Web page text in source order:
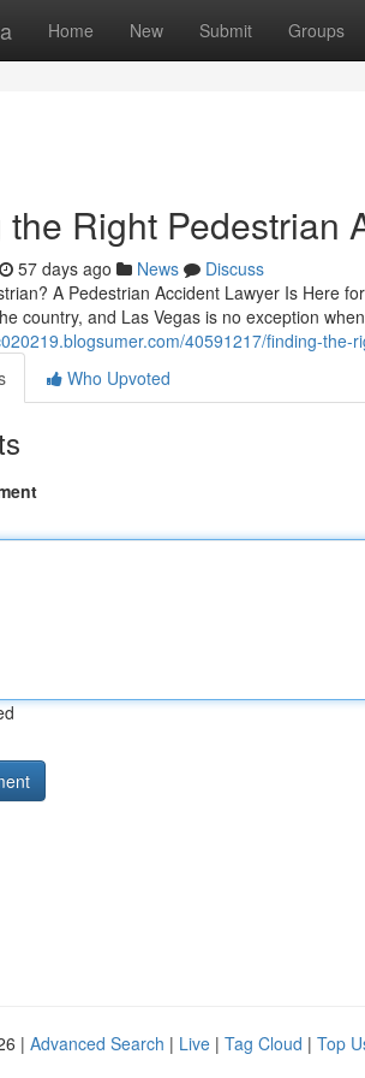
Home New Submit Groups
the Right Pedestrian
57 days ago News
Discuss
A Pedestrian Accident Lawyer Is Here
country, and Las Vegas is no exception
40591217/finding-the-
Who Upvoted
| Advanced Search | Live | Tag Cloud | Top